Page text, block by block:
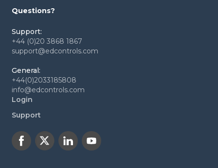
Questions?
Support:
+44 (0)20 3868 1867
support@edcontrols.com
General:
+44(0)2033185808
info@edcontrols.com
Login
Support